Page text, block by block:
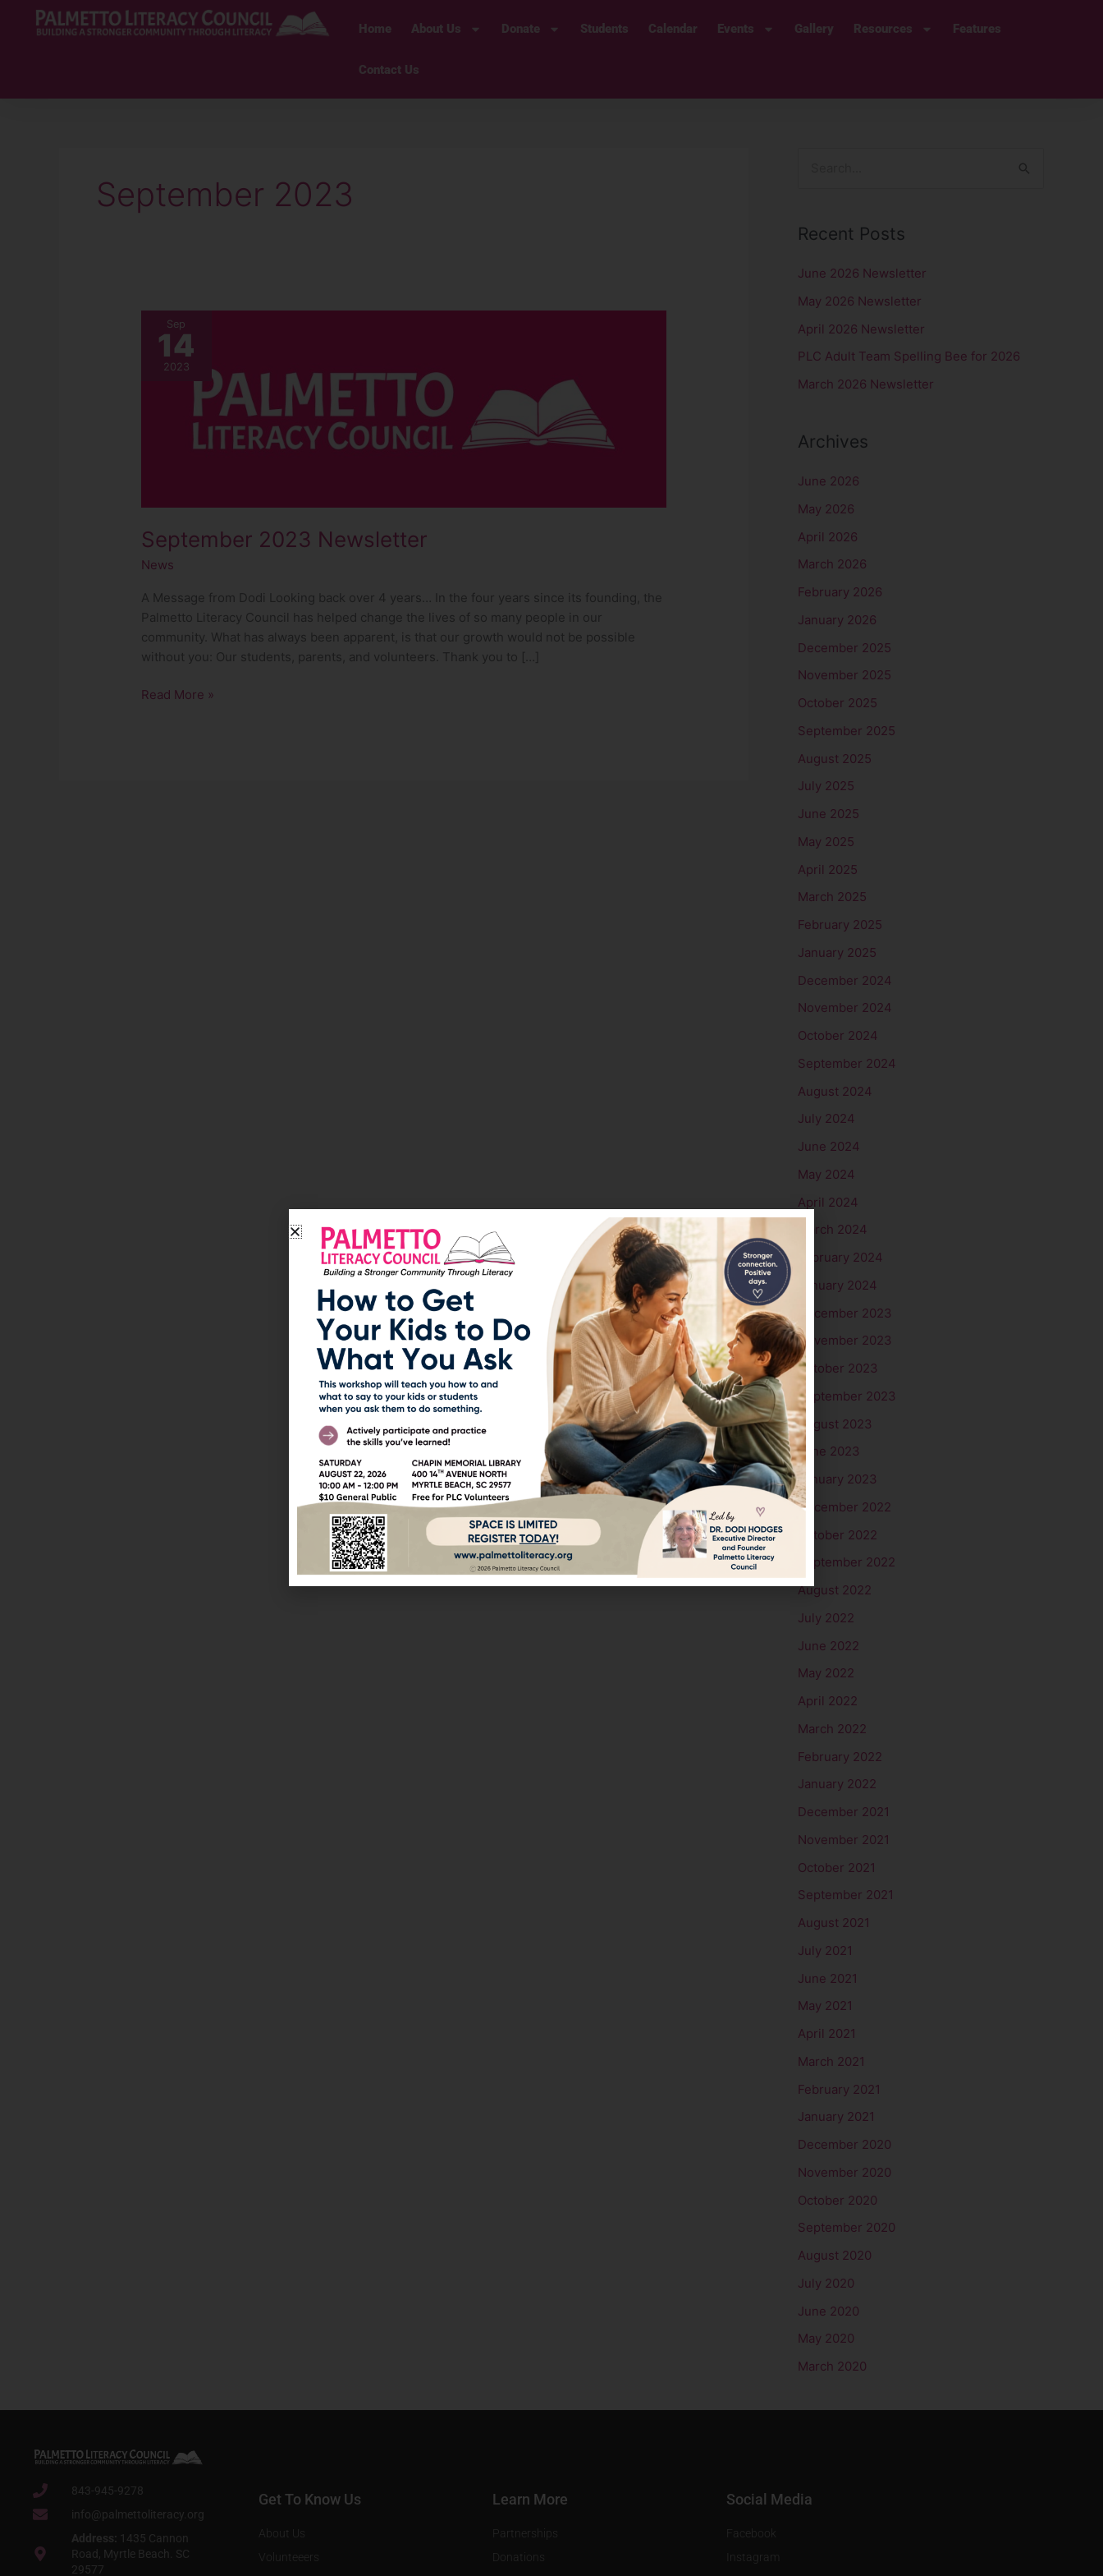
Home About Us Donate Students Calendar Events Gallery Resources Features
Contact Us
September 2023
Sep
14
2023
September 2023 Newsletter
News
A Message from Dodi Looking back over 4 years… In the four years since its founding, the
Palmetto Literacy Council has helped change the lives of so many people in our
community. What has always been apparent, is that our growth would not be possible
without you: Our students, parents, and volunteers. Thank you to […]
September
2023
Newsletter
Read More »
r
c
h
:
Recent Posts
June 2026 Newsletter
May 2026 Newsletter
April 2026 Newsletter
PLC Adult Team Spelling Bee for 2026
March 2026 Newsletter
Archives
June 2026
May 2026
April 2026
March 2026
February 2026
January 2026
December 2025
November 2025
October 2025
September 2025
August 2025
July 2025
June 2025
May 2025
April 2025
March 2025
February 2025
January 2025
December 2024
November 2024
October 2024
September 2024
August 2024
July 2024
June 2024
May 2024
April 2024
March 2024
February 2024
January 2024
December 2023
November 2023
October 2023
September 2023
August 2023
June 2023
January 2023
December 2022
October 2022
September 2022
August 2022
July 2022
June 2022
May 2022
April 2022
March 2022
February 2022
January 2022
December 2021
November 2021
October 2021
September 2021
August 2021
July 2021
June 2021
May 2021
April 2021
March 2021
February 2021
January 2021
December 2020
November 2020
October 2020
September 2020
August 2020
July 2020
June 2020
May 2020
March 2020
843-945-9278
info@palmettoliteracy.org
Address: 1435 Cannon
Road, Myrtle Beach. SC
29577
Get To Know Us
About Us
Volunteeers
Learn More
Partnerships
Donations
Social Media
Facebook
Instagram